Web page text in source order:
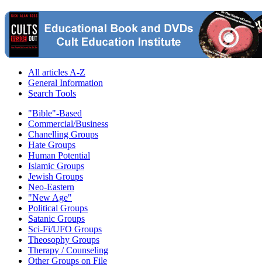
All articles A-Z
General Information
Search Tools
"Bible"-Based
Commercial/Business
Chanelling Groups
Hate Groups
Human Potential
Islamic Groups
Jewish Groups
Neo-Eastern
"New Age"
Political Groups
Satanic Groups
Sci-Fi/UFO Groups
Theosophy Groups
Therapy / Counseling
Other Groups on File